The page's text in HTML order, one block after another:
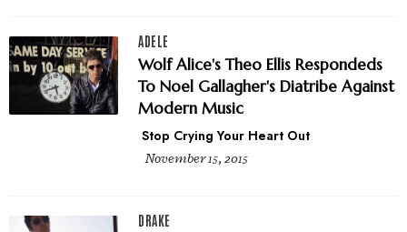
ADELE
Wolf Alice's Theo Ellis Respondeds
To Noel Gallagher's Diatribe Against
Modern Music
Stop Crying Your Heart Out
November 15, 2015
DRAKE